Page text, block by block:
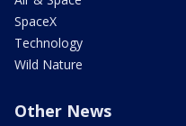
SpaceX
Technology
Wild Nature
Other News